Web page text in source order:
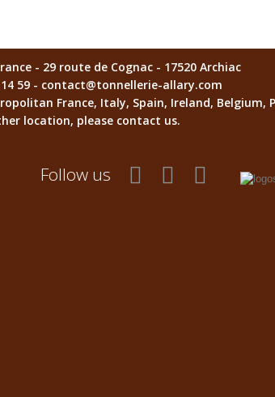
- 29 route de Cognac - 17520 Archiac
14 59 - contact@tonnellerie-allary.com
France, Italy, Spain, Ireland, Belgium,
location, please contact us.
Follow us